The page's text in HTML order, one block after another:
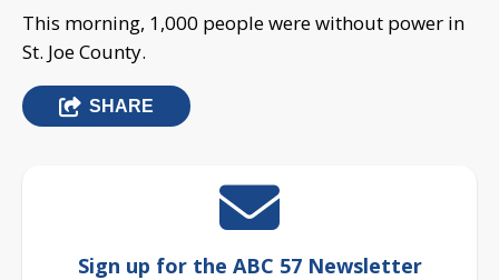
This morning, 1,000 people were without power in
St. Joe County.
SHARE
Sign up for the ABC 57 Newsletter